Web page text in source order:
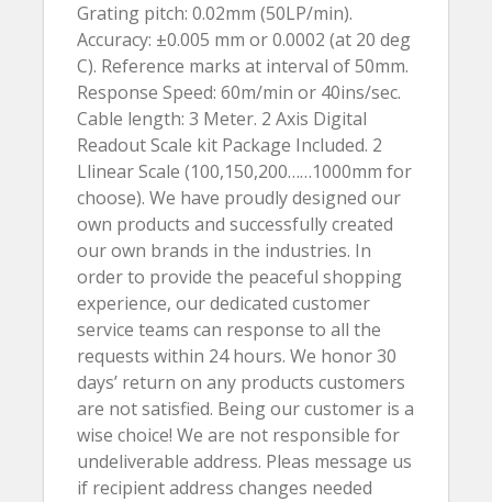
Grating pitch: 0.02mm (50LP/min).
Accuracy: ±0.005 mm or 0.0002 (at 20 deg
C). Reference marks at interval of 50mm.
Response Speed: 60m/min or 40ins/sec.
Cable length: 3 Meter. 2 Axis Digital
Readout Scale kit Package Included. 2
Llinear Scale (100,150,200……1000mm for
choose). We have proudly designed our
own products and successfully created
our own brands in the industries. In
order to provide the peaceful shopping
experience, our dedicated customer
service teams can response to all the
requests within 24 hours. We honor 30
days’ return on any products customers
are not satisfied. Being our customer is a
wise choice! We are not responsible for
undeliverable address. Pleas message us
if recipient address changes needed